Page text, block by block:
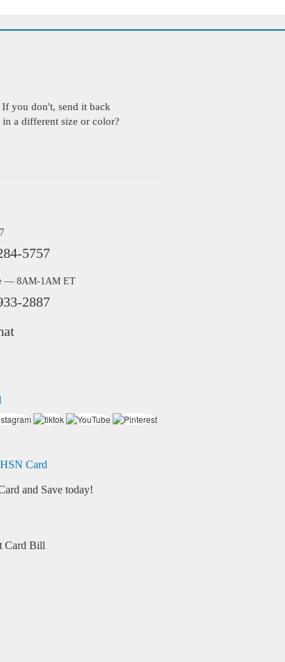
you don't, send it back
a different size or color?
5757
— 8AM-1AM ET
2887
HSN Card
and Save today!
Card Bill